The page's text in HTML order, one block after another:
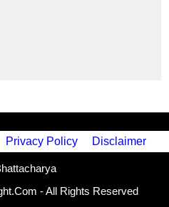
Privacy Policy Disclaimer
- All Rights Reserved